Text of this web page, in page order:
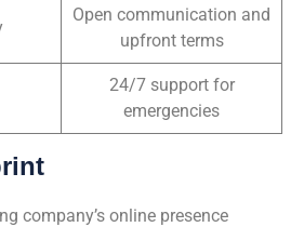
Open communication and
upfront terms
24/7 support for
emergencies
company’s online presence